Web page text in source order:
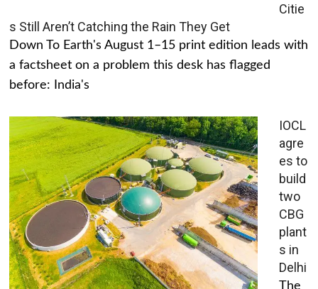
Citie
s Still Aren’t Catching the Rain They Get
Down To Earth's August 1–15 print edition leads with
a factsheet on a problem this desk has flagged
before: India's
IOCL
agre
es to
build
two
CBG
plant
s in
Delhi
The